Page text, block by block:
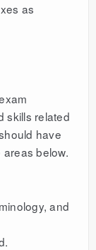
as
skills related
have
below.
and